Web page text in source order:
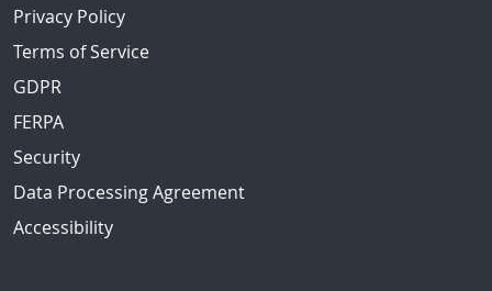
Privacy Policy
Terms of Service
GDPR
FERPA
Security
Data Processing Agreement
Accessibility